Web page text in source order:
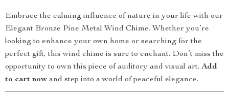
Embrace the calming influence of nature in your life with our
Elegant Bronze Pine Metal Wind Chime. Whether you’re
looking to enhance your own home or searching for the
perfect gift, this wind chime is sure to enchant. Don’t miss the
opportunity to own this piece of auditory and visual art. Add
to cart now and step into a world of peaceful elegance.